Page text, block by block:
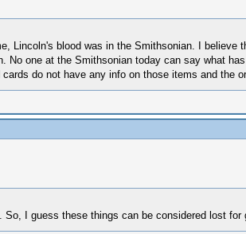
Lincoln's blood was in the Smithsonian. I believe
one at the Smithsonian today can say what
do not have any info on those items and the
I guess these things can be considered lost for